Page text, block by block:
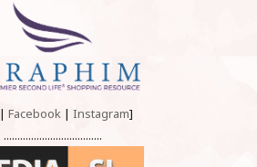
|Facebook |Instagram]
....................................